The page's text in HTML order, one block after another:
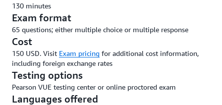
130 minutes
Exam format
65 questions; either multiple choice or multiple response
Cost
150 USD. Visit Exam pricing for additional cost information,
including foreign exchange rates
Testing options
Pearson VUE testing center or online proctored exam
Languages offered